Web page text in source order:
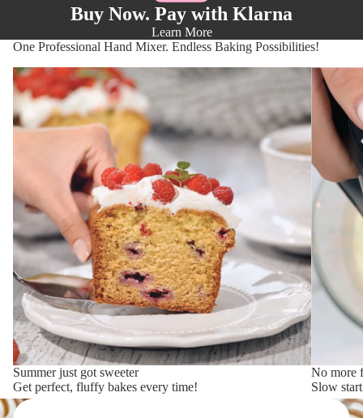
Buy Now. Pay with Klarna
Learn More
One Professional Hand Mixer. Endless Baking Possibilities!
Summer just got sweeter
Get perfect, fluffy bakes every time!
No more
Slow